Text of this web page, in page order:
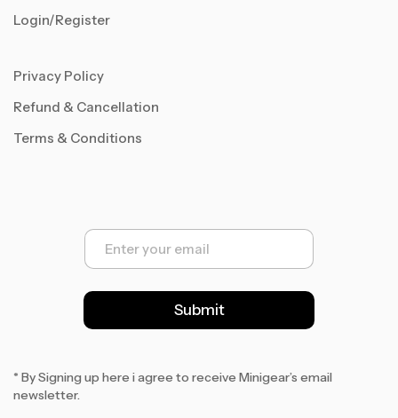
Login/Register
Privacy Policy
Refund & Cancellation
Terms & Conditions
E
a
l
*
Submit
* By Signing up here i agree to receive Minigear’s email
newsletter.